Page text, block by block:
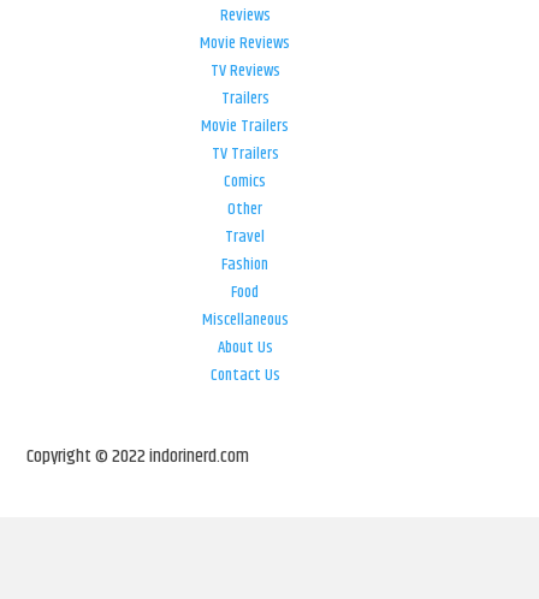
Reviews
Movie Reviews
TV Reviews
Trailers
Movie Trailers
TV Trailers
Comics
Other
Travel
Fashion
Food
Miscellaneous
About Us
Contact Us
Copyright © 2022 indorinerd.com